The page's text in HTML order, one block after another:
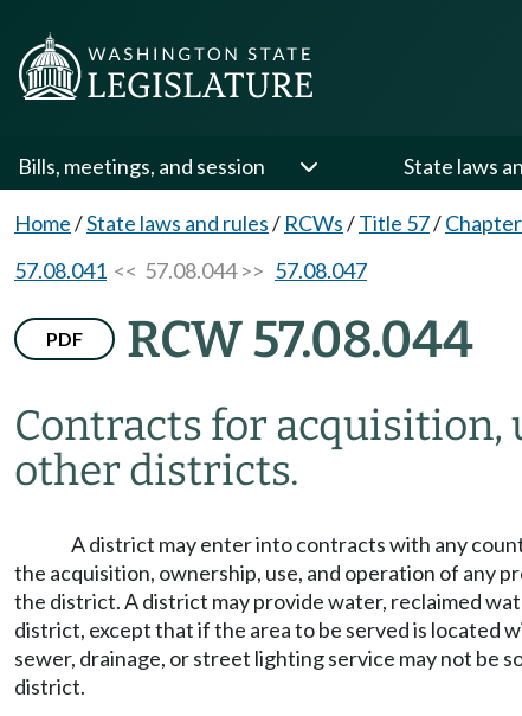
Bills, meetings, and session State laws
Home/State laws and rules/ RCWs/Title 57/
57.08.041 << 57.08.044 >> 57.08.047
PDF RCW 57.08.044
Contracts for acquisition,
other districts.
A district may enter into contracts with any
the acquisition, ownership, use, and operation of any
the district. A district may provide water, reclaimed
district, except that if the area to be served is located
sewer, drainage, or street lighting service may not
district.